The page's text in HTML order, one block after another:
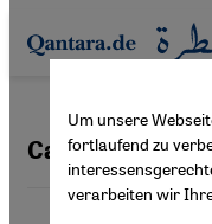
Direkt zum Inhalt
Cathrin Schaer
Um unsere
fortlaufend zu
verarbeiten wir